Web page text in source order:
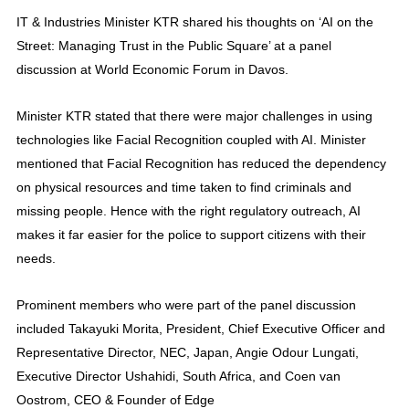
IT & Industries Minister KTR shared his thoughts on ‘AI on the
Street: Managing Trust in the Public Square’ at a panel
discussion at World Economic Forum in Davos.
Minister KTR stated that there were major challenges in using
technologies like Facial Recognition coupled with AI. Minister
mentioned that Facial Recognition has reduced the dependency
on physical resources and time taken to find criminals and
missing people. Hence with the right regulatory outreach, AI
makes it far easier for the police to support citizens with their
needs.
Prominent members who were part of the panel discussion
included Takayuki Morita, President, Chief Executive Officer and
Representative Director, NEC, Japan, Angie Odour Lungati,
Executive Director Ushahidi, South Africa, and Coen van
Oostrom, CEO & Founder of Edge